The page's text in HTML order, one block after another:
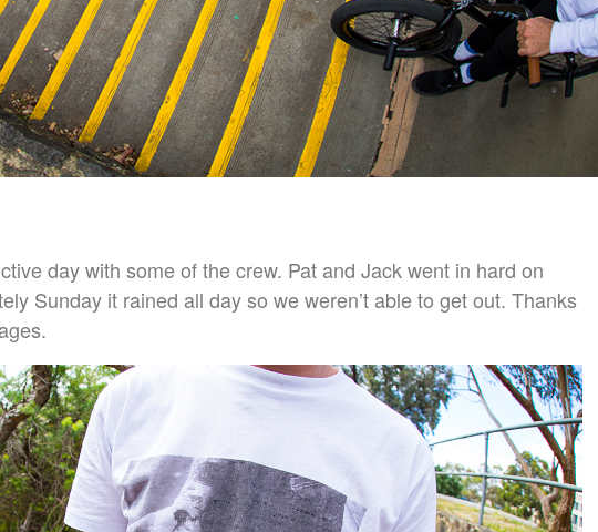
day with some of the crew. Pat and Jack went in hard on
Sunday it rained all day so we weren’t able to get out. Thanks